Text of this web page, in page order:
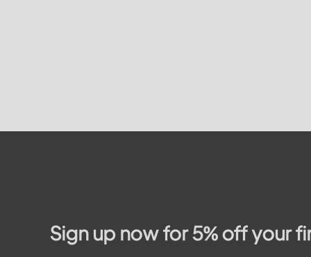
Sign up now for 5% off your